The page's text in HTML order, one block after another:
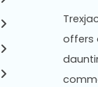
offers